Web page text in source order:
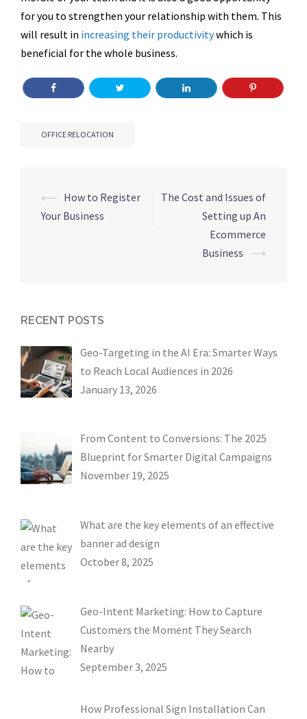
for you to strengthen your relationship with them. This
will result in increasing their productivitywhich is
beneficial for the whole business.
OFFICE RELOCATION
Post
navigation
⟵ How to Register
Your Business
The Cost and Issues of
Setting up An
Ecommerce
Business ⟶
RECENT POSTS
Geo-Targeting in the AI Era: Smarter Ways
to Reach Local Audiences in 2026
January 13, 2026
From Content to Conversions: The 2025
Blueprint for Smarter Digital Campaigns
November 19, 2025
What are the key elements of an effective
banner ad design
October 8, 2025
Geo-Intent Marketing: How to Capture
Customers the Moment They Search
Nearby
September 3, 2025
How Professional Sign Installation Can